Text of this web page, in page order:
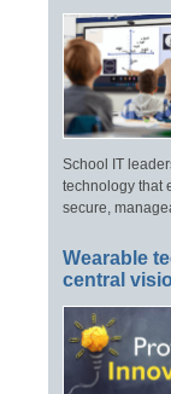
School IT
technology that
secure,
Wearable
central